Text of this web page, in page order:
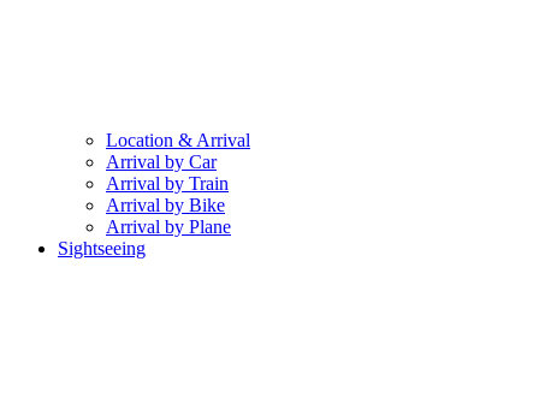
Location & Arrival
Arrival by Car
Arrival by Train
Arrival by Bike
Arrival by Plane
Sightseeing